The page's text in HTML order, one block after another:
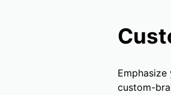
custom-